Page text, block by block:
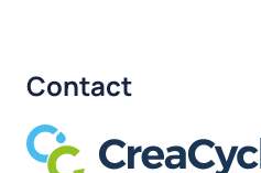
Contact